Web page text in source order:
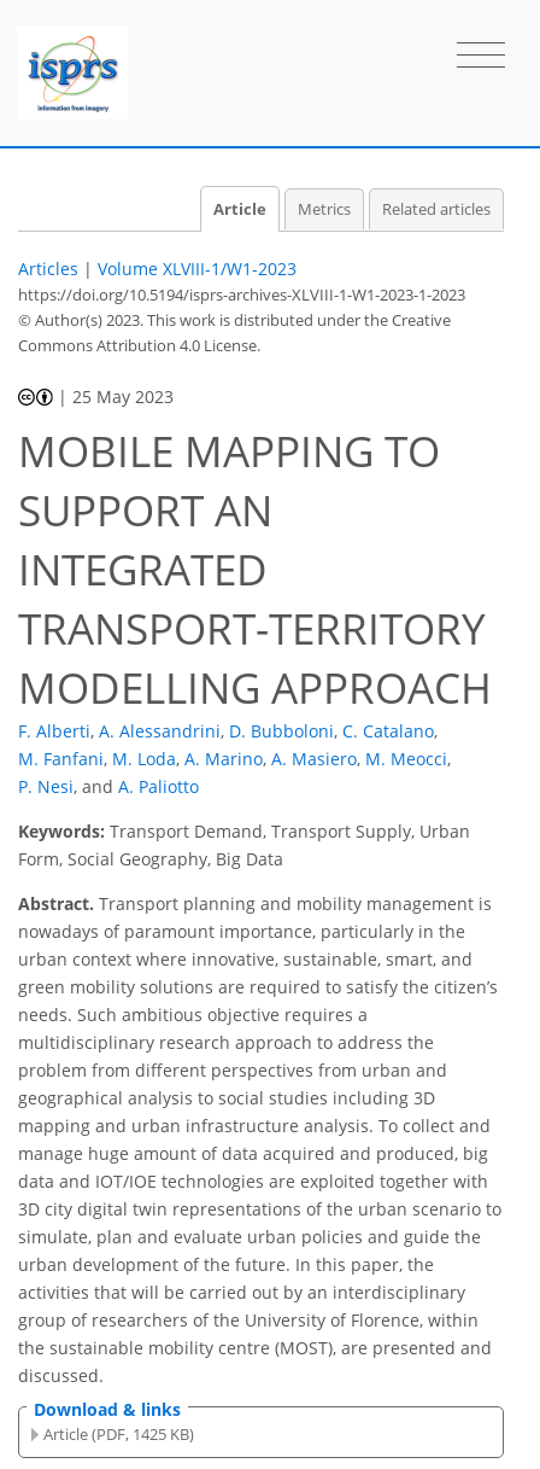
Article Metrics Related articles
Articles | Volume XLVIII-1/W1-2023
https://doi.org/10.5194/isprs-archives-XLVIII-1-W1-2023-1-2023
© Author(s) 2023. This work is distributed underthe Creative
Commons Attribution 4.0 License.
| 25 May 2023
MOBILE MAPPING TO
SUPPORT AN
INTEGRATED
TRANSPORT-TERRITORY
MODELLING APPROACH
F. Alberti, A. Alessandrini, D. Bubboloni, C. Catalano,
M. Fanfani, M. Loda, A. Marino, A. Masiero, M. Meocci,
P. Nesi, and A. Paliotto
Keywords: Transport Demand, Transport Supply, Urban
Form, Social Geography, Big Data
Abstract. Transport planning and mobility management is
nowadays of paramount importance, particularly in the
urban context where innovative, sustainable, smart, and
green mobility solutions are required to satisfy the citizen’s
needs. Such ambitious objective requires a
multidisciplinary research approach to address the
problem from different perspectives from urban and
geographical analysis to social studies including 3D
mapping and urban infrastructure analysis. To collect and
manage huge amount of data acquired and produced, big
data and IOT/IOE technologies are exploited together with
3D city digital twin representations of the urban scenario to
simulate, plan and evaluate urban policies and guide the
urban development of the future. In this paper, the
activities that will be carried out by an interdisciplinary
group of researchers of the University of Florence, within
the sustainable mobility centre (MOST), are presented and
discussed.
Download & links
Article (PDF, 1425 KB)